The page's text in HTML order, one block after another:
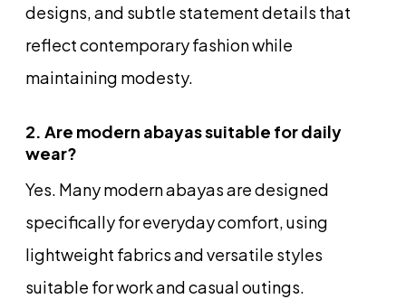
designs, and subtle statement details that
reflect contemporary fashion while
maintaining modesty.
2. Are modern abayas suitable for daily
wear?
Yes. Many modern abayas are designed
specifically for everyday comfort, using
lightweight fabrics and versatile styles
suitable for work and casual outings.